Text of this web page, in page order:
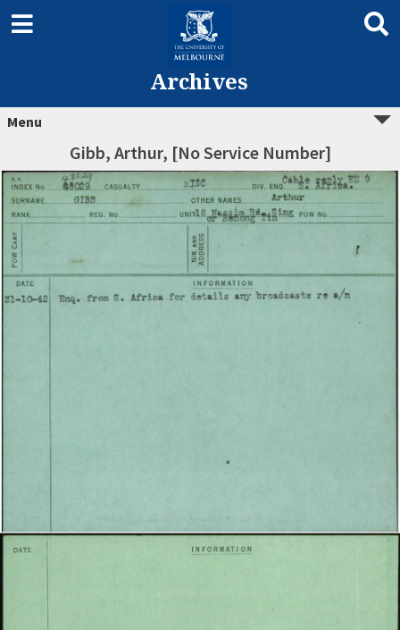
Archives
Menu
Gibb, Arthur, [No Service Number]